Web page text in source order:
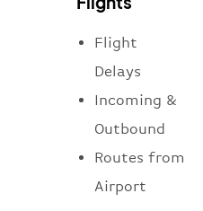
Flight
Delays
Incoming &
Outbound
Routes from
Airport